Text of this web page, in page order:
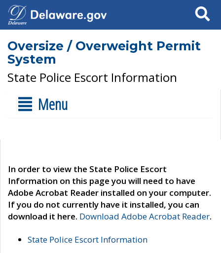
Search
Oversize / Overweight Permit
System
State Police Escort Information
Menu
In order to view the State Police Escort
Information on this page you will need to have
Adobe Acrobat Reader installed on your computer.
If you do not currently have it installed, you can
download it here. Download Adobe Acrobat Reader.
State Police Escort Information